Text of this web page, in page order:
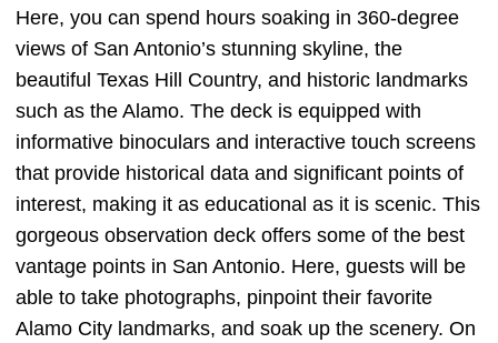
Here, you can spend hours soaking in 360-degree
views of San Antonio’s stunning skyline, the
beautiful Texas Hill Country, and historic landmarks
such as the Alamo. The deck is equipped with
informative binoculars and interactive touch screens
that provide historical data and significant points of
interest, making it as educational as it is scenic. This
gorgeous observation deck offers some of the best
vantage points in San Antonio. Here, guests will be
able to take photographs, pinpoint their favorite
Alamo City landmarks, and soak up the scenery. On